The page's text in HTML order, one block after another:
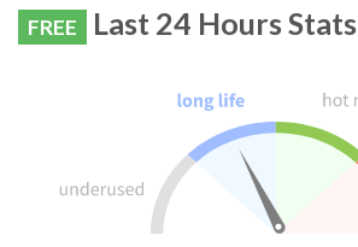
FREE Last 24 Hours Stats